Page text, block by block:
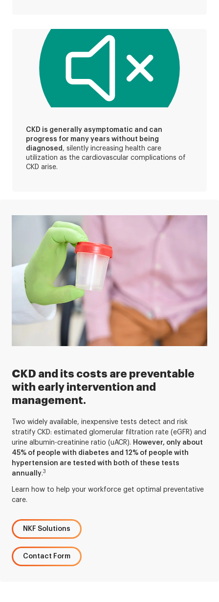
CKD is generally asymptomatic and can
progress for many years without being
diagnosed , silently increasing health care
utilization as the cardiovascular complications of
CKD arise.
CKD and its costs are preventable
with early intervention and
management.
Two widely available, inexpensive tests detect and risk
stratify CKD: estimated glomerular filtration rate (eGFR) and
urine albumin-creatinine ratio (uACR). However, only about
45% of people with diabetes and 12% of people with
hypertension are tested with both of these tests
annually.3
Learn how to help your workforce get optimal preventative
care.
NKF Solutions
Contact Form